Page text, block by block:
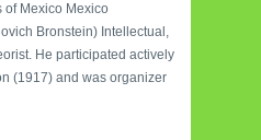
of Mexico Mexico
Bronstein) Intellectual,
He participated actively
(1917) and was organizer